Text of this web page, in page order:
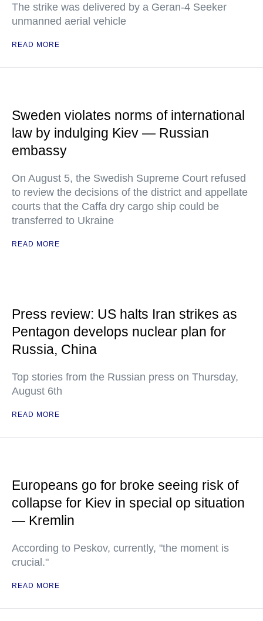
The strike was delivered by a Geran-4 Seeker
unmanned aerial vehicle
READ MORE
Sweden violates norms of international
law by indulging Kiev — Russian
embassy
On August 5, the Swedish Supreme Court refused
to review the decisions of the district and appellate
courts that the Caffa dry cargo ship could be
transferred to Ukraine
READ MORE
Press review: US halts Iran strikes as
Pentagon develops nuclear plan for
Russia, China
Top stories from the Russian press on Thursday,
August 6th
READ MORE
Europeans go for broke seeing risk of
collapse for Kiev in special op situation
— Kremlin
According to Peskov, currently, "the moment is
crucial."
READ MORE